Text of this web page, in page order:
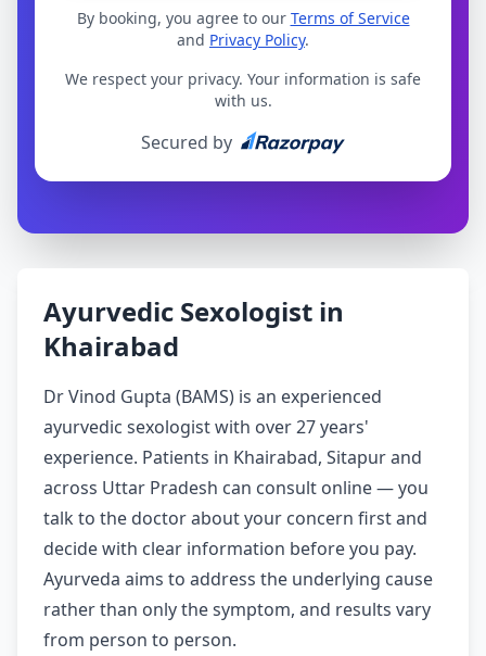
By booking, you agree to our Terms of Service
and Privacy Policy.
We respect your privacy. Your information is safe
with us.
Secured by
Ayurvedic Sexologist in
Khairabad
Dr Vinod Gupta (BAMS) is an experienced
ayurvedic sexologist with over 27 years'
experience. Patients in Khairabad, Sitapur and
across Uttar Pradesh can consult online — you
talk to the doctor about your concern first and
decide with clear information before you pay.
Ayurveda aims to address the underlying cause
rather than only the symptom, and results vary
from person to person.